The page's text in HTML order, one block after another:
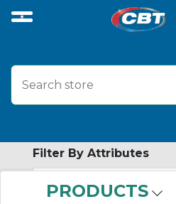
PRODUCTS
Filter By Attributes